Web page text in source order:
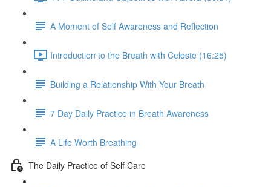
A Moment of Self Awareness and Reflection
Introduction to the Breath with Celeste (16:25)
Building a Relationship With Your Breath
7 Day Daily Practice in Breath Awareness
A Life Worth Breathing
The Daily Practice of Self Care